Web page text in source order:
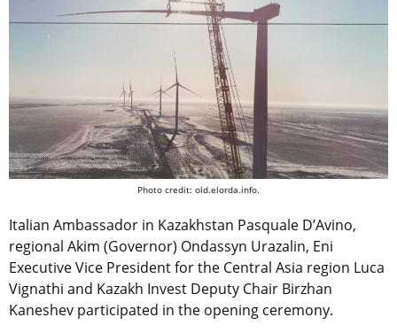
Photo credit: old.elorda.info.
Italian Ambassador in Kazakhstan Pasquale D’Avino,
regional Akim (Governor) Ondassyn Urazalin, Eni
Executive Vice President for the Central Asia region Luca
Vignathi and Kazakh Invest Deputy Chair Birzhan
Kaneshev participated in the opening ceremony.